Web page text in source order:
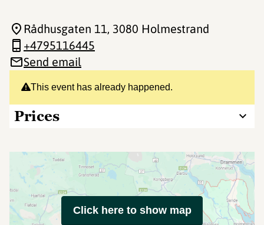
This event has already happened.
Prices
Rådhusgaten 11, 3080 Holmestrand
+4795116445
Send email
Click here to show map